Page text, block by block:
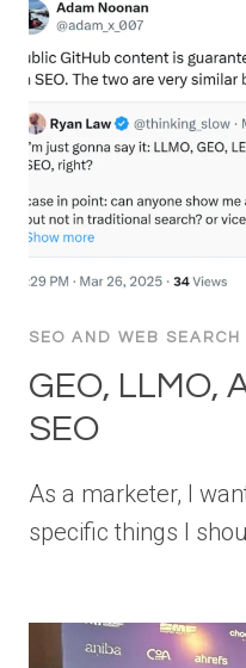
SEO AND WEB SEARCH
GEO, LLMO,
SEO
As a marketer, I
specific things I